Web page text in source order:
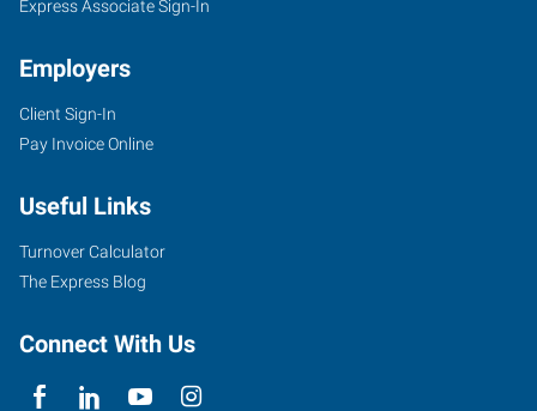
River,
Myles
Standish
Boulevard,
2A
First
Express Associate Sign-In
Employers
Client Sign-In
Pay Invoice Online
Useful Links
Turnover Calculator
The Express Blog
Connect With Us